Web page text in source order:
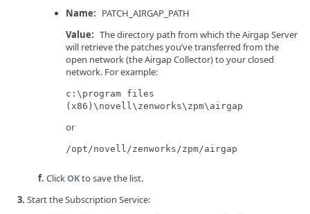
Name: PATCH_AIRGAP_PATH
Value: The directory path from which the Airgap Server
will retrieve the patches you’ve transferred from the
open network (the Airgap Collector) to your closed
network. For example:
c:\program files
(x86)\novell\zenworks\zpm\airgap
or
/opt/novell/zenworks/zpm/airgap
ClickOKto save the list.
Start the Subscription Service: